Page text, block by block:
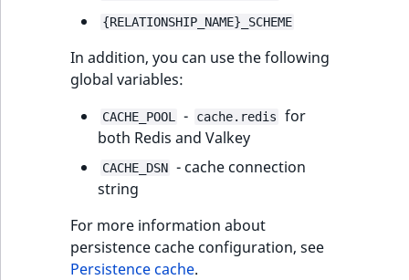
{RELATIONSHIP_NAME}_SCHEME
In addition, you can use the following
global variables:
CACHE_POOL - cache.redis
for
both Redis and Valkey
CACHE_DSN - cache connection
string
For more information about
persistence cache configuration, see
Persistence cache.